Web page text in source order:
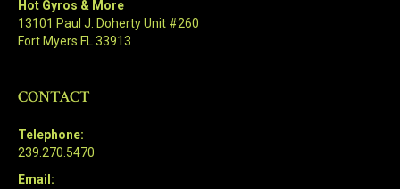
Hot Gyros & More
13101 Paul J. Doherty Unit #260
Fort Myers FL 33913
CONTACT
Telephone:
239.270.5470
Email: